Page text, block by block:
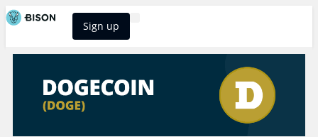
Sign up